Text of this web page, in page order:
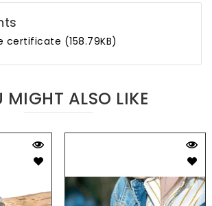
certificate (158.79KB)
MIGHT ALSO LIKE